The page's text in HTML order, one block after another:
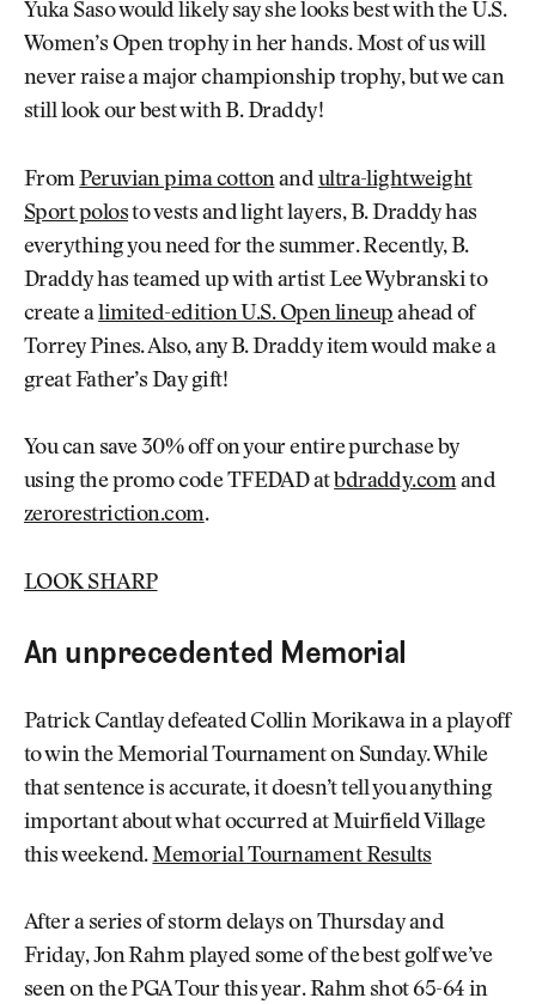
Yuka Saso would likely say she looks best with the U.S.
Women’s Open trophy in her hands. Most of us will
never raise a major championship trophy, but we can
still look our best with B. Draddy!
FromPeruvian pima cottonandultra-lightweight
Sport polosto vests and light layers, B. Draddy has
everything you need for the summer. Recently, B.
Draddy has teamed up with artist Lee Wybranski to
create alimited-edition U.S. Open lineup ahead of
Torrey Pines. Also, any B. Draddy item would make a
great Father’s Day gift!
You can save 30% off on your entire purchase by
using the promo code TFEDAD at bdraddy.comand
zerorestriction.com.
LOOK SHARP
An unprecedented Memorial
Patrick Cantlay defeated Collin Morikawa in a playoff
to win the Memorial Tournament on Sunday. While
that sentence is accurate, it doesn’t tell you anything
important about what occurred at Muirfield Village
this weekend.Memorial Tournament Results
After a series of storm delays on Thursday and
Friday, Jon Rahm played some of the best golf we’ve
seen on the PGA Tour this year. Rahm shot 65-64 in